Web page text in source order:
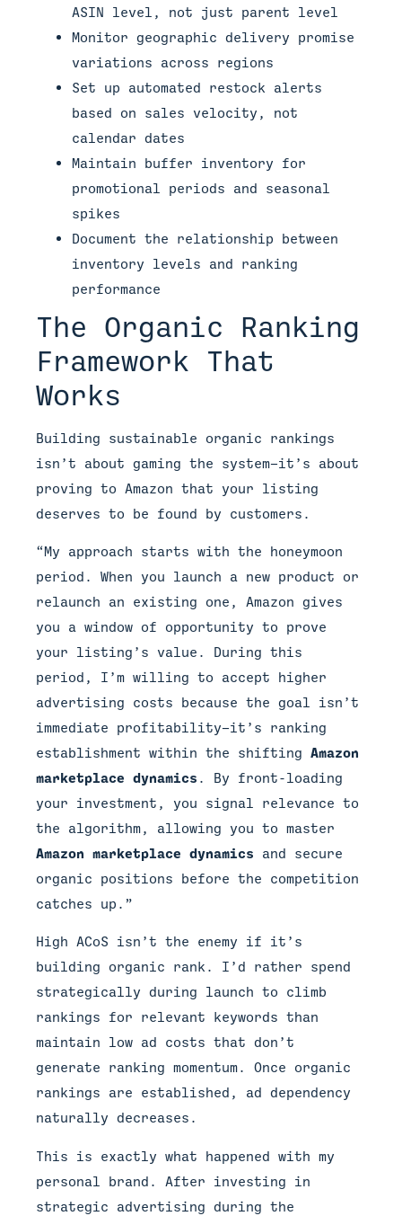
ASIN level, not just parent level
Monitor geographic delivery promise
variations across regions
Set up automated restock alerts
based on sales velocity, not
calendar dates
Maintain buffer inventory for
promotional periods and seasonal
spikes
Document the relationship between
inventory levels and ranking
performance
The Organic Ranking
Framework That
Works
Building sustainable organic rankings
isn’t about gaming the system—it’s about
proving to Amazon that your listing
deserves to be found by customers.
“My approach starts with the honeymoon
period. When you launch a new product or
relaunch an existing one, Amazon gives
you a window of opportunity to prove
your listing’s value. During this
period, I’m willing to accept higher
advertising costs because the goal isn’t
immediate profitability—it’s ranking
establishment within the shifting Amazon
marketplace dynamics . By front-loading
your investment, you signal relevance to
the algorithm, allowing you to master
Amazon marketplace dynamics and secure
organic positions before the competition
catches up.”
High ACoS isn’t the enemy if it’s
building organic rank. I’d rather spend
strategically during launch to climb
rankings for relevant keywords than
maintain low ad costs that don’t
generate ranking momentum. Once organic
rankings are established, ad dependency
naturally decreases.
This is exactly what happened with my
personal brand. After investing in
strategic advertising during the